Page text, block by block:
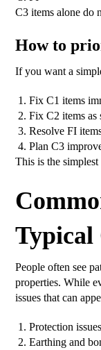
C3 items alone do
How to
If you want a
Fix C1 items
Fix C2 items as
Resolve FI
Plan C3
This is the
Typical
People often see
properties. While
issues that can
Protection
Earthing and